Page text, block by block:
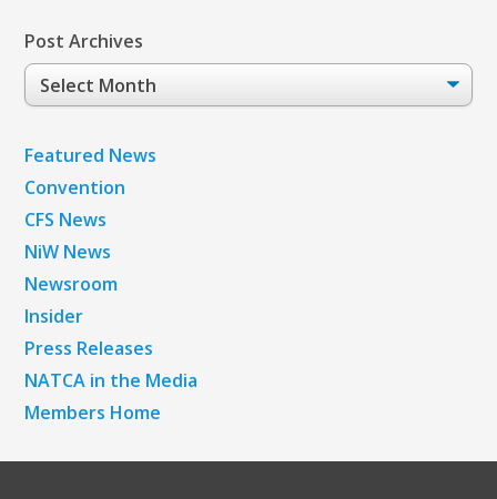
Post Archives
Post
Archives
Featured News
Convention
CFS News
NiW News
Newsroom
Insider
Press Releases
NATCA in the Media
Members Home